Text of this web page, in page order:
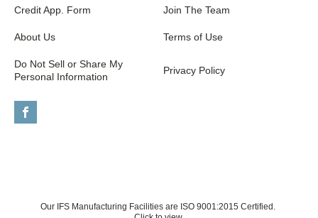
Credit App. Form Join The Team
About Us Terms of Use
Do Not Sell or Share My
Personal Information
Privacy Policy
Our IFS Manufacturing Facilities are ISO 9001:2015 Certified.